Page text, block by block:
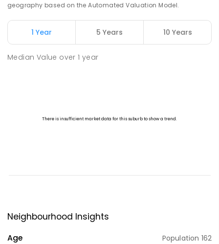
geography based on the Automated Valuation Model.
1 Year 5 Years 10 Years
Median Value over1 year
Neighbourhood Insights
Age Population 162